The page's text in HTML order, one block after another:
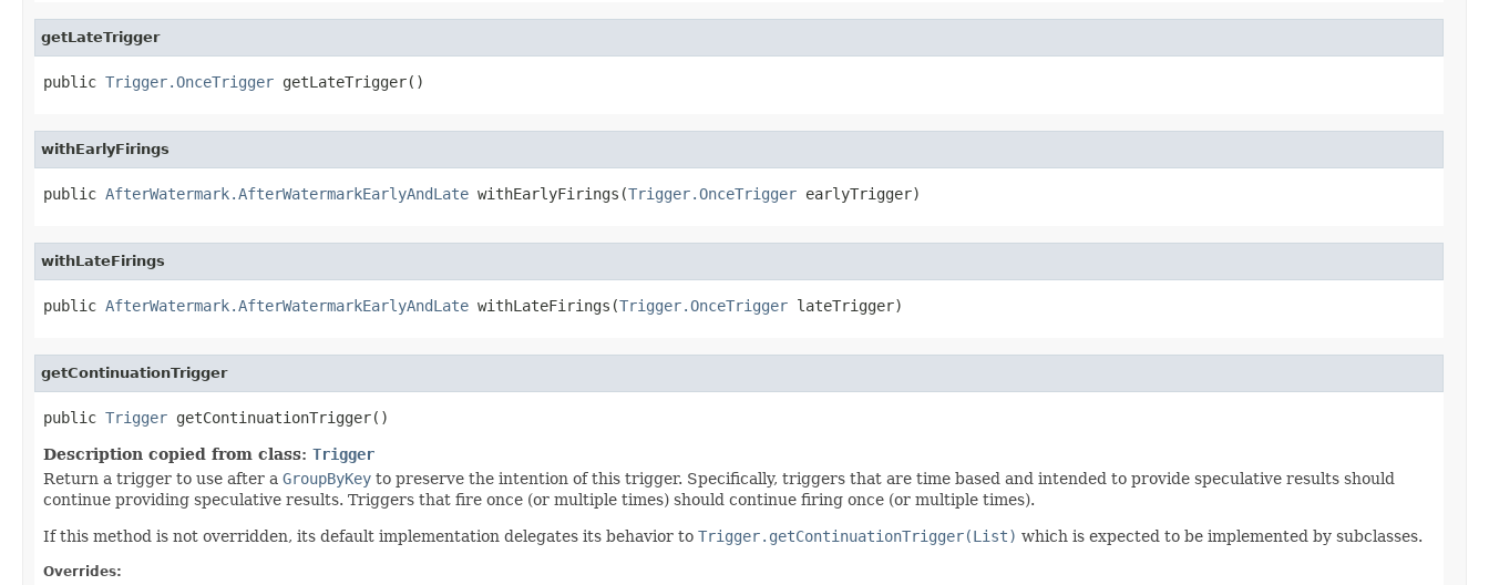
getLateTrigger
public Trigger.OnceTrigger getLateTrigger()
withEarlyFirings
public AfterWatermark.AfterWatermarkEarlyAndLate withEarlyFirings(Trigger.OnceTrigger earlyTrigger)
withLateFirings
public AfterWatermark.AfterWatermarkEarlyAndLate withLateFirings(Trigger.OnceTrigger lateTrigger)
getContinuationTrigger
public Trigger getContinuationTrigger()
Description copied from class: Trigger
Return a trigger to use after a GroupByKey to preserve the intention of this trigger. Specifically, triggers that are time based and intended to provide speculative results should
continue providing speculative results. Triggers that fire once (or multiple times) should continue firing once (or multiple times).
If this method is not overridden, its default implementation delegates its behavior to Trigger.getContinuationTrigger(List) which is expected to be implemented by subclasses.
Overrides: